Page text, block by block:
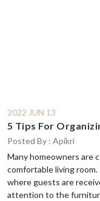
2022 JUN 13
5 Tips For
Posted By : Apikri
Many homeowners are
comfortable living room.
where guests are
attention to the